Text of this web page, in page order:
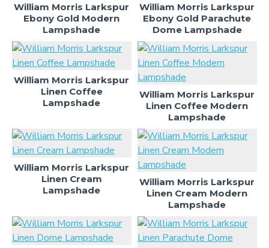
William Morris Larkspur
Ebony Gold Modern
Lampshade
William Morris Larkspur
Ebony Gold Parachute
Dome Lampshade
William Morris Larkspur
Linen Coffee
Lampshade
William Morris Larkspur
Linen Coffee Modern
Lampshade
William Morris Larkspur
Linen Cream
Lampshade
William Morris Larkspur
Linen Cream Modern
Lampshade